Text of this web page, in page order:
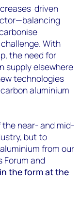
driven
With
the need for
supply elsewhere
technologies
aluminium
near- and mid-
but to
from our
Forum and
the form at the